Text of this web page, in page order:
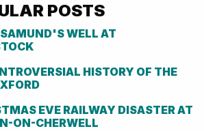
POSTS
WELL AT
HISTORY OF THE
EVE RAILWAY DISASTER AT
ON-CHERWELL